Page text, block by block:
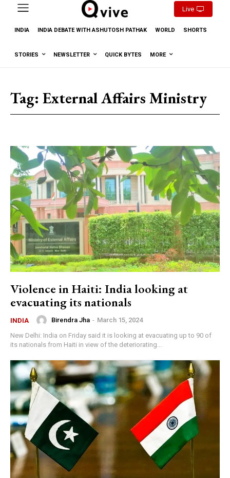
Live
INDIA INDIA DEBATE WITH ASHUTOSH PATHAK WORLD SHORTS
STORIES NEWSLETTER QUICK BYTES MORE
Tag: External Affairs Ministry
Violence in Haiti: India looking at
evacuating its nationals
INDIA Birendra Jha - March 15, 2024
New Delhi: India on Friday said it is looking at evacuating up to 90 of
its nationals from Haiti in view of the deteriorating...